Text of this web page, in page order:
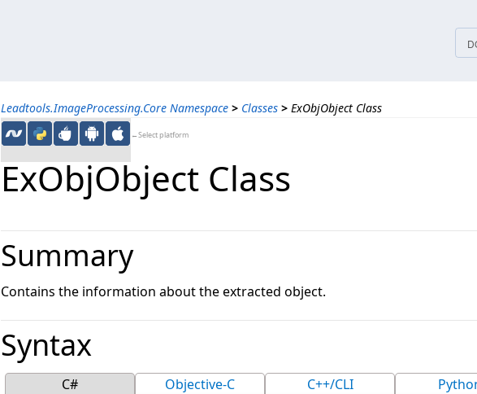
Leadtools.ImageProcessing.Core Namespace > Classes > ExObjObject Class
←Select platform
ExObjObject Class
Summary
Contains the information about the extracted object.
Syntax
C# Objective-C C++/CLI